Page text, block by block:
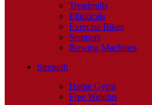
Treadmills
Ellipticals
Exercise Bikes
Steppers
Rowing Machines
Strength
Home Gyms
Free Weights